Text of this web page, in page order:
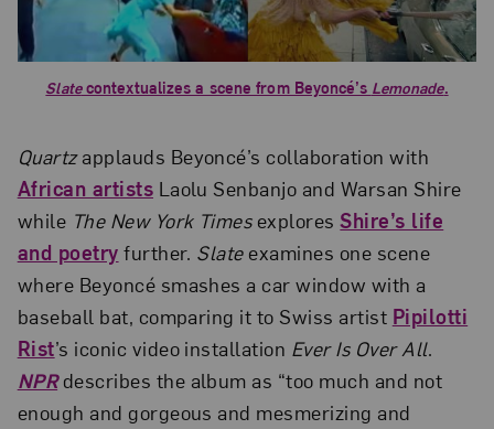
Slatecontextualizes a scene from Beyoncé’s Lemonade.
Quartzapplauds Beyoncé’s collaboration with
African artists Laolu Senbanjo and Warsan Shire
while The New York TimesexploresShire’s life
and poetry further. Slateexamines one scene
where Beyoncé smashes a car window with a
baseball bat, comparing it to Swiss artist Pipilotti
Rist’s iconic video installation Ever Is Over All.
NPRdescribes the album as “too much and not
enough and gorgeous and mesmerizing and